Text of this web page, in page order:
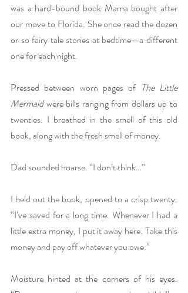
was a hard-bound book Mama bought after
our move to Florida. She once read the dozen
or so fairy tale stories at bedtime—a different
one for each night.
Pressed between worn pages of The Little
Mermaid were bills ranging from dollars up to
twenties. I breathed in the smell of this old
book, along with the fresh smell of money.
Dad sounded hoarse. “I don’t think…”
I held out the book, opened to a crisp twenty.
“I’ve saved for a long time. Whenever I had a
little extra money, I put it away here. Take this
money and pay off whatever you owe.”
Moisture hinted at the corners of his eyes.